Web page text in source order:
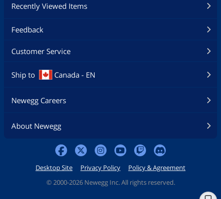
Recently Viewed Items
Feedback
Customer Service
Ship to Canada - EN
Newegg Careers
About Newegg
Desktop Site Privacy Policy
Policy & Agreement
© 2000-2026 Newegg Inc. All rights reserved.